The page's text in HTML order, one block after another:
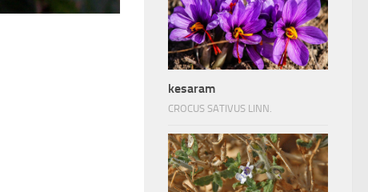
kesaram
CROCUS SATIVUS LINN.